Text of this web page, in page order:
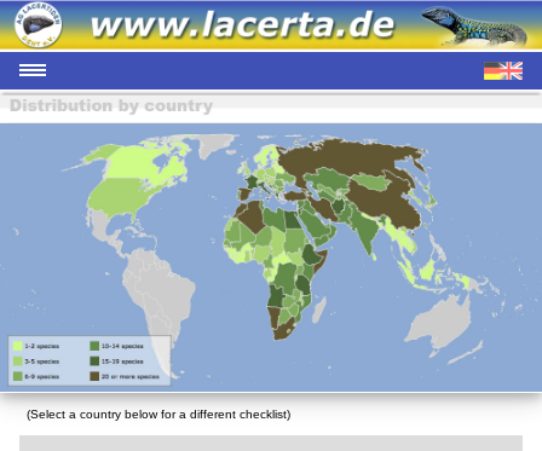
(Select a country below for a different checklist)